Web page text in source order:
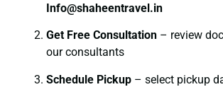
Info@shaheentravel.in
Get Free Consultation – review
our consultants
Schedule Pickup – select pickup